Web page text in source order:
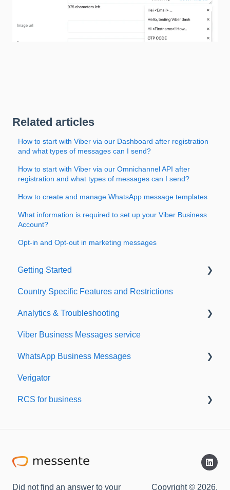
Related articles
How to start with Viber via our Dashboard after registration
and what types of messages can I send?
How to start with Viber via our Omnichannel API after
registration and what types of messages can I send?
How to create and manage WhatsApp message templates
What information is required to set up your Viber Business
Account?
Opt-in and Opt-out in marketing messages
Getting Started
Setting up your account
Sending from Dashboard
Phonebook
Security
Dashboard's developers section
Country Specific Features and Restrictions
Analytics & Troubleshooting
Delivery reports
History & Statistics
Viber Business Messages service
WhatsApp Business Messages
Getting started
Scaling up
Verigator
RCS for business
Did not find an answer to your Copyright © 2026,